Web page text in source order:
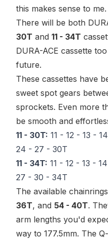
this makes sense to me.
There will be both
30T and 11 - 34T
DURA-ACE cassette
future.
These cassettes have
sweet spot gears
sprockets. Even more
be smooth and
11 - 30T: 11 - 12 - 13 -
24 - 27 - 30T
11 - 34T: 11 - 12 - 13 -
27 - 30 - 34T
The available
36T, and 54 - 40T.
arm lengths you'd
way to 177.5mm. The